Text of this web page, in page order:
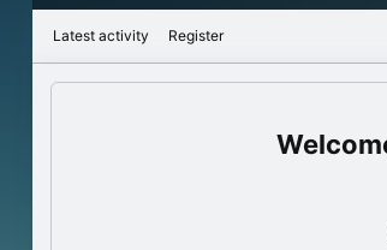
Latest activity Register